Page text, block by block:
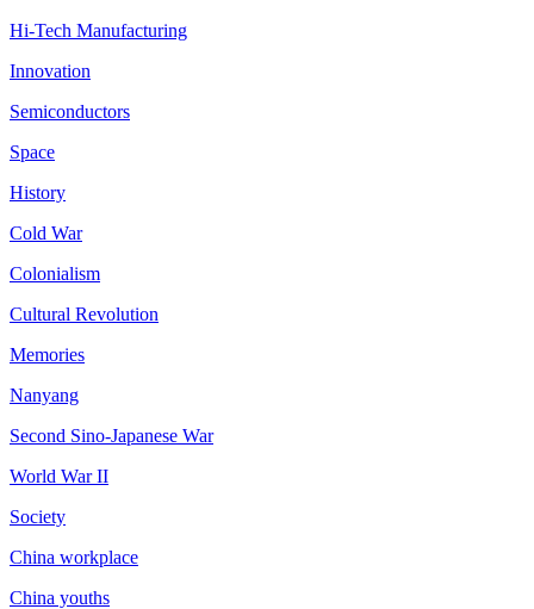
Hi-Tech Manufacturing
Innovation
Semiconductors
Space
History
Cold War
Colonialism
Cultural Revolution
Memories
Nanyang
Second Sino-Japanese War
World War II
Society
China workplace
China youths